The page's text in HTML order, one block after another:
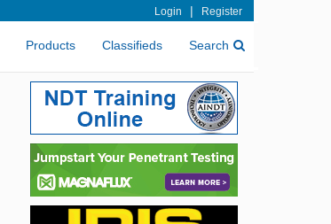
Login | Register
Products Classifieds Search